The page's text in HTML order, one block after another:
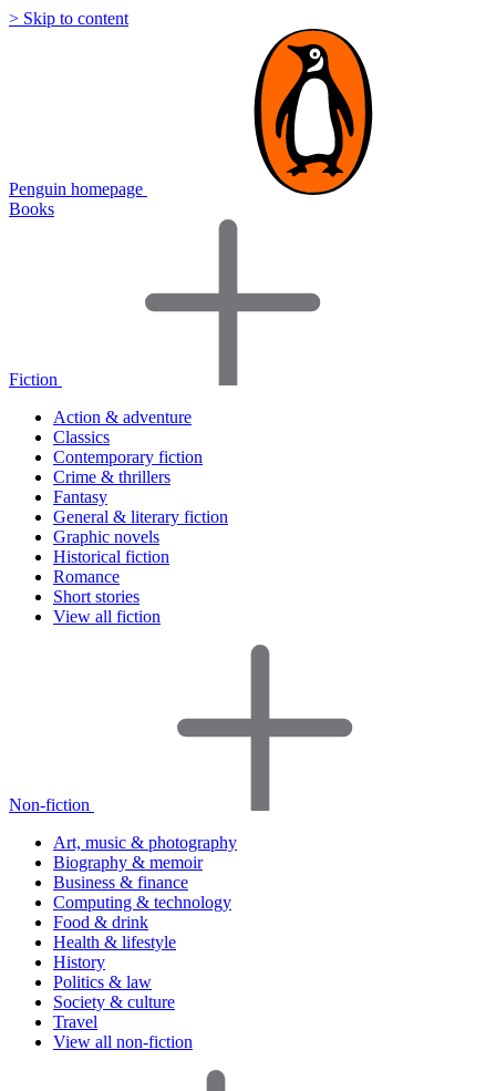
> Skip to content
Penguin homepage
Books
Fiction
Action & adventure
Classics
Contemporary fiction
Crime & thrillers
Fantasy
General & literary fiction
Graphic novels
Historical fiction
Romance
Short stories
View all fiction
Non-fiction
Art, music & photography
Biography & memoir
Business & finance
Computing & technology
Food & drink
Health & lifestyle
History
Politics & law
Society & culture
Travel
View all non-fiction